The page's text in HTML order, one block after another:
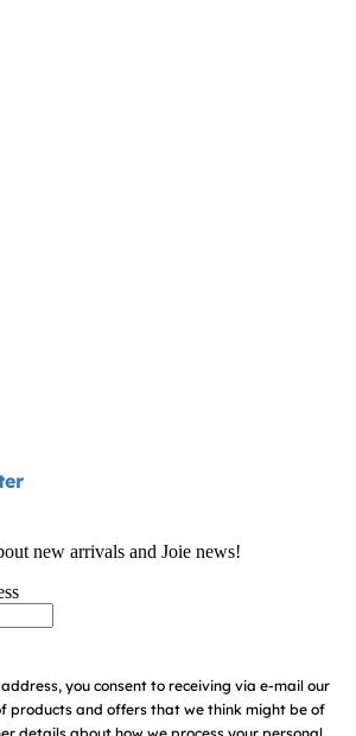
Product
new arrivals and Joie news!
you consent to receiving via e-mail our
products and offers that we think might be of